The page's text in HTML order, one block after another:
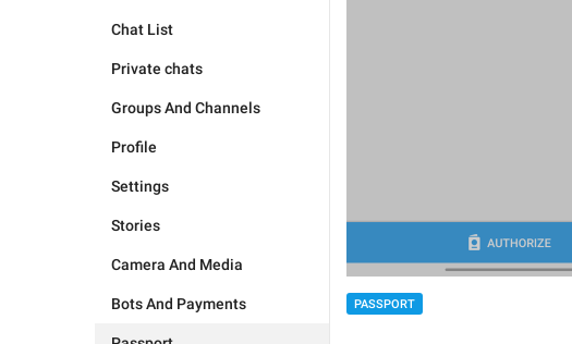
Chat List
Private chats
Groups And Channels
Profile
Settings
Stories
Camera And Media
Bots And Payments PASSPORT